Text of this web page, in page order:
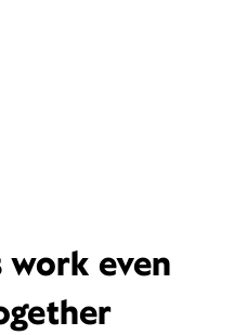
work even